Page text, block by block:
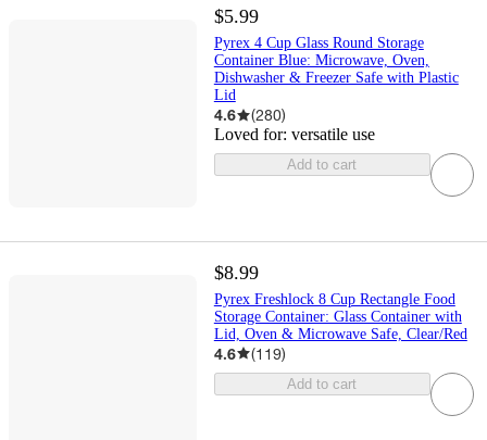
$5.99
Pyrex 4 Cup Glass Round Storage
Container Blue: Microwave, Oven,
Dishwasher & Freezer Safe with Plastic
Lid
4.6 (280)
Loved for: versatile use
Add to cart
$8.99
Pyrex Freshlock 8 Cup Rectangle Food
Storage Container: Glass Container with
Lid, Oven & Microwave Safe, Clear/Red
4.6 (119)
Add to cart